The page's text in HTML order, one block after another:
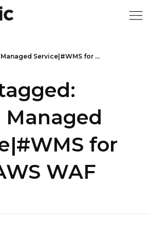
Service|#WMS for ...
Managed
for
WAF